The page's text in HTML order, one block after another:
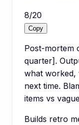
8/20
Copy
Post-mortem
quarter].
what worked,
next time.
items vs
Builds retro